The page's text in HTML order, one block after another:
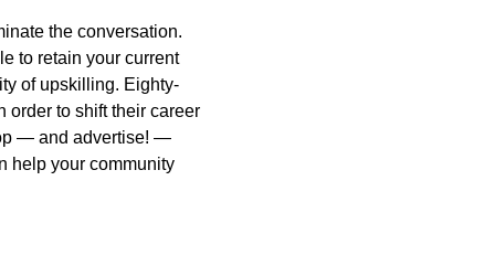
the conversation.
to retain your current
of upskilling. Eighty-
order to shift their career
— and advertise! —
help your community